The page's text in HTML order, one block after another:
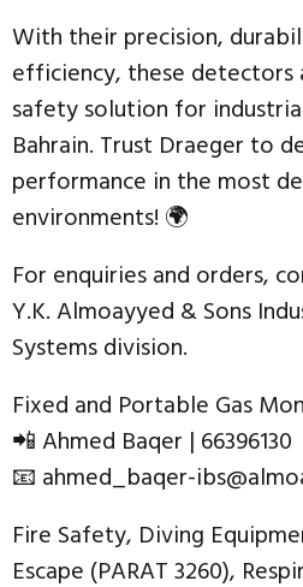
With their precision,
efficiency, these
safety solution for
Bahrain. Trust Draeger to
performance in the most
environments! 🌍
For enquiries and orders,
Y.K. Almoayyed & Sons
Systems division.
Fixed and Portable Gas
📲 Ahmed Baqer | 66396130
📧 ahmed_baqer-
Fire Safety, Diving
Escape (PARAT 3260),